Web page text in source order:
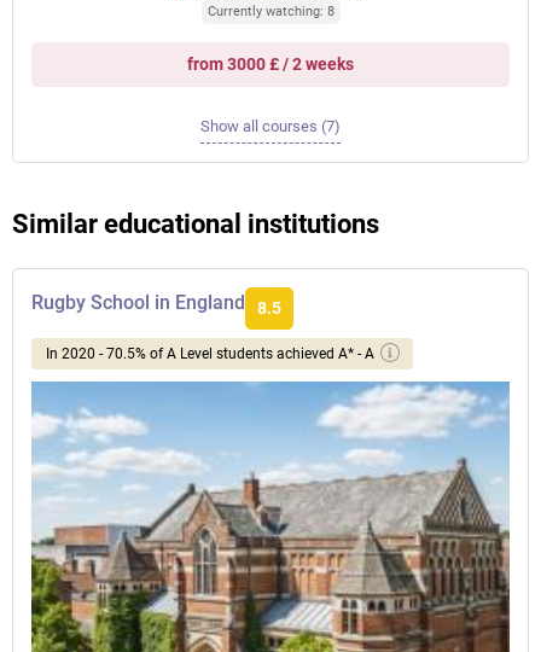
Currently watching: 8
from 3000 £ / 2 weeks
Show all courses (7)
Similar educational institutions
Rugby School in England 8.5
In 2020 - 70.5% of A Level students achieved A* - A